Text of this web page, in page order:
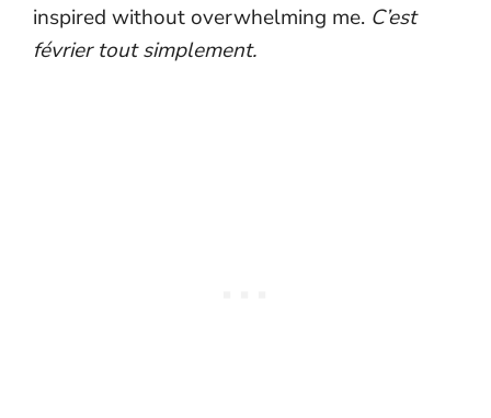
inspired without overwhelming me. C’est
février tout simplement.